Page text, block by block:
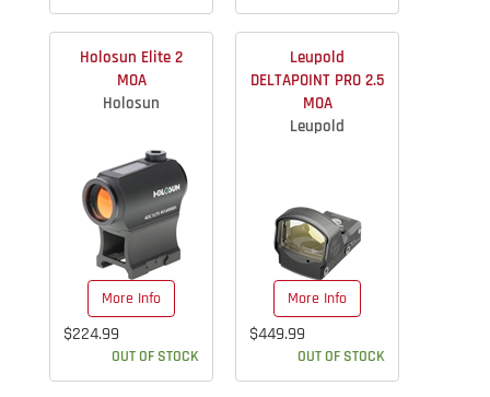
Holosun Elite 2
MOA
Holosun
More Info
$224.99
OUT OF STOCK
Leupold
DELTAPOINT PRO 2.5
MOA
Leupold
More Info
$449.99
OUT OF STOCK